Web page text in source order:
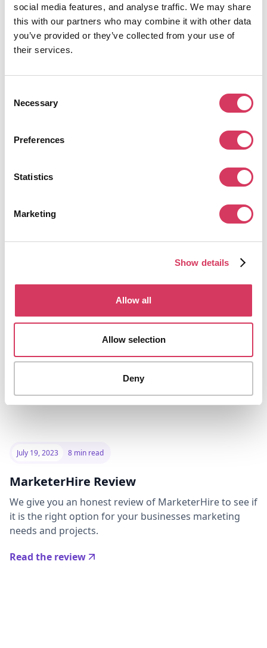
social media features, and analyse traffic. We may share
this with our partners who may combine it with other data
you’ve provided or they’ve collected from your use of
their services.
Selection
Necessary
Preferences
Statistics
Marketing
Show details
Allow all
Allow selection
Deny
WorldRemit Review
Our honest review of WorldRemit and if its the right
July 11, 2024
Mettle Business Account Review
With no monthly fee or transactions they seem a good
for your business banking.
Read the review
July 19, 2023 8 min read
MarketerHire Review
We give you an honest review of MarketerHire to see if
it is the right option for your businesses marketing
needs and projects.
Read the review